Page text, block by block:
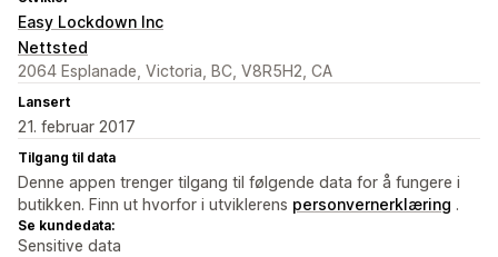
Easy Lockdown Inc
Nettsted
2064 Esplanade, Victoria, BC, V8R5H2, CA
Lansert
21. februar 2017
Tilgang til data
Denne appen trenger tilgang til følgende data for å fungere i
butikken. Finn ut hvorfor i utviklerens personvernerklæring .
Se kundedata:
Sensitive data